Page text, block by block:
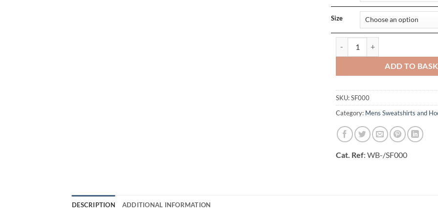
Size
ADD TO
SKU:SF000
Category: Mens Sweatshirts and
Cat. Ref: WB-/SF000
DESCRIPTION ADDITIONAL INFORMATION